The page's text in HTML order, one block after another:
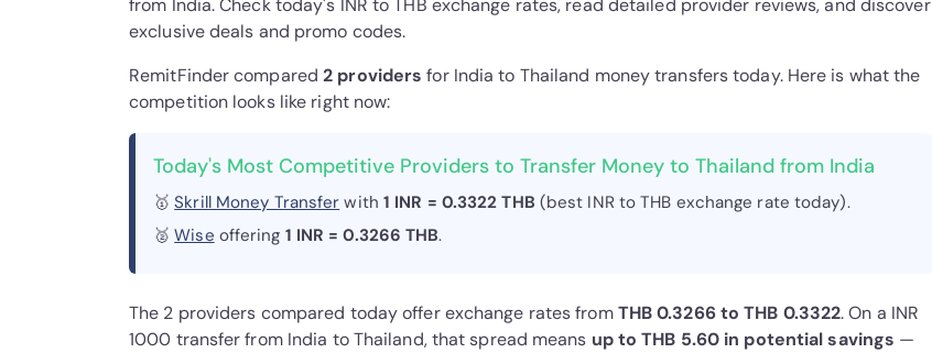
from India. Check today's INR to THB exchange rates, read detailed provider reviews, and discover
exclusive deals and promo codes.
RemitFinder compared2 providers for India to Thailand money transfers today. Here is what the
competition looks like right now:
Today's Most Competitive Providers to Transfer Money to Thailand from India
🥇Skrill Money Transfer with 1 INR = 0.3322 THB (best INR to THB exchange rate today).
🥈Wise offering 1 INR = 0.3266 THB.
The 2 providers compared today offer exchange rates fromTHB 0.3266 to THB 0.3322. On a INR
1000 transfer from India to Thailand, that spread means up to THB 5.60 in potential savings —